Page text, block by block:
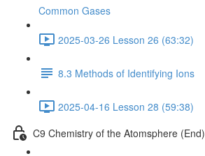
Common Gases
2025-03-26 Lesson 26 (63:32)
8.3 Methods of Identifying Ions
2025-04-16 Lesson 28 (59:38)
C9 Chemistry of the Atomsphere (End)